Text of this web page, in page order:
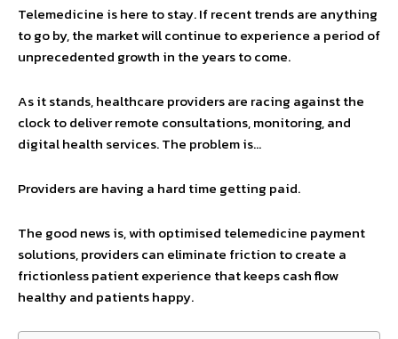
Telemedicine is here to stay. If recent trends are anything
to go by, the market will continue to experience a period of
unprecedented growth in the years to come.
As it stands, healthcare providers are racing against the
clock to deliver remote consultations, monitoring, and
digital health services. The problem is…
Providers are having a hard time getting paid.
The good news is, with optimised telemedicine payment
solutions, providers can eliminate friction to create a
frictionless patient experience that keeps cash flow
healthy and patients happy.